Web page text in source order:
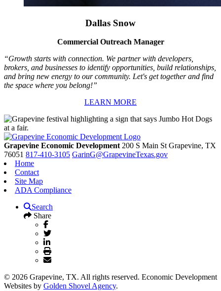
Dallas Snow
Commercial Outreach Manager
“Growth starts with connection. We partner with developers,
brokers, and businesses to identify opportunities, build relationships,
and bring new energy to our community. Let's get together and find
the space where you belong!”
LEARN MORE
Grapevine Economic Development200 S Main StGrapevine, TX
76051 817-410-3105 GarinG@GrapevineTexas.gov
Home
Contact
Site Map
ADA Compliance
Search
Share
© 2026 Grapevine, TX. All rights reserved. Economic Development
Websites by Golden Shovel Agency.